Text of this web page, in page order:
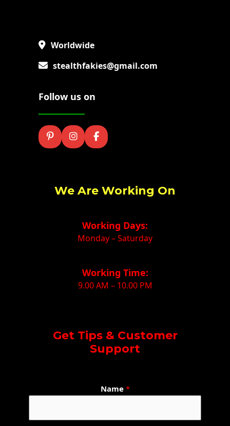
Worldwide
stealthfakies@gmail.com
Follow us on
We Are Working On
Working Days:
Monday – Saturday
Working Time:
9.00 AM – 10.00 PM
Get Tips & Customer
Support
a
e
Name *